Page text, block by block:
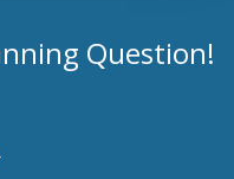
Question!